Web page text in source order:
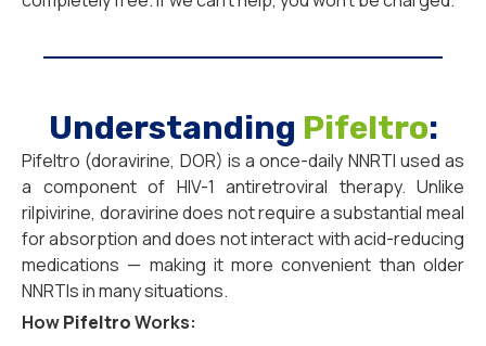
Understanding Pifeltro:
Pifeltro (doravirine, DOR) is a once-daily NNRTI used as
a component of HIV-1 antiretroviral therapy. Unlike
rilpivirine, doravirine does not require a substantial meal
for absorption and does not interact with acid-reducing
medications — making it more convenient than older
NNRTIs in many situations.
HowPifeltroWorks: